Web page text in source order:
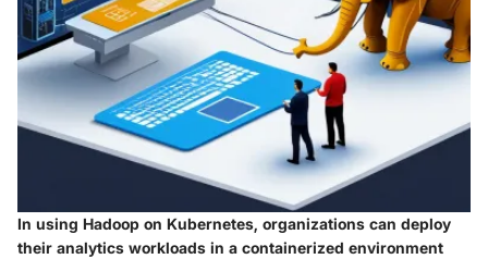
In using Hadoop on Kubernetes, organizations can deploy
their analytics workloads in a containerized environment